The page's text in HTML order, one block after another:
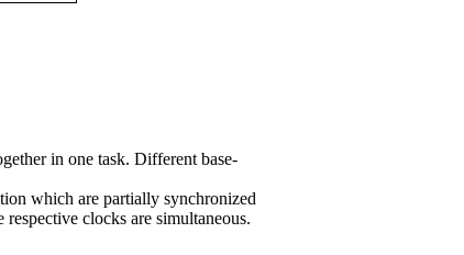
in one task. Different base-
which are partially synchronized
clocks are simultaneous.